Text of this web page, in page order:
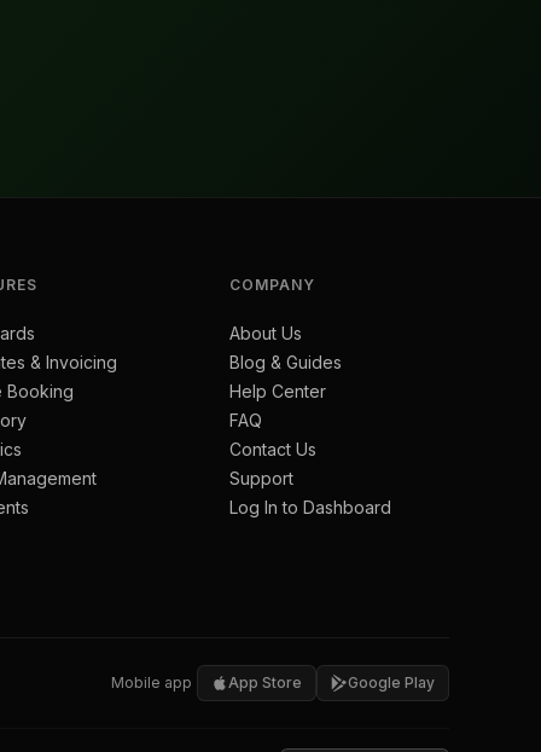
& Invoicing
Booking
COMPANY
About Us
Blog & Guides
Help Center
FAQ
Contact Us
Support
Log In to Dashboard
Mobile app App Store Google Play